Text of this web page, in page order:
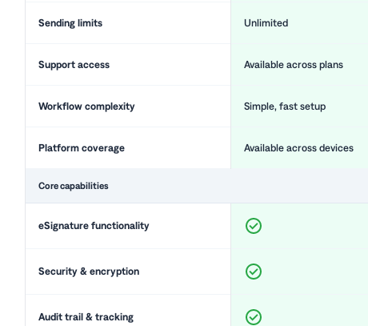
Sending limits Unlimited
Support access Available across plans
Workflow complexity Simple, fast setup
Platform coverage Available across devices
Core capabilities
eSignature functionality
Security & encryption
Audit trail & tracking